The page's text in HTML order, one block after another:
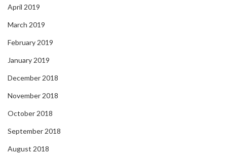
April 2019
March 2019
February 2019
January 2019
December 2018
November 2018
October 2018
September 2018
August 2018